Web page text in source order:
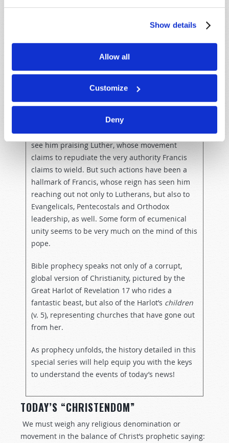
Show details
Allow all
Customize
Deny
sins of the Catholic Church in his day and
sacred scripture in the (Catholic) Church’s life”
(Reuters, “Pope, in Sweden, says Reformation
had positive aspects,” October 31, 2016).
Given that Pope Francis, more than any single
man on earth, currently personifies the Roman
Catholic Church, it may seem a strange sight to
see him praising Luther, whose movement
claims to repudiate the very authority Francis
claims to wield. But such actions have been a
hallmark of Francis, whose reign has seen him
reaching out not only to Lutherans, but also to
Evangelicals, Pentecostals and Orthodox
leadership, as well. Some form of ecumenical
unity seems to be very much on the mind of this
pope.
Bible prophecy speaks not only of a corrupt,
global version of Christianity, pictured by the
Great Harlot of Revelation 17 who rides a
fantastic beast, but also of the Harlot’s children
(v. 5), representing churches that have gone out
from her.
As prophecy unfolds, the history detailed in this
special series will help equip you with the keys
to understand the events of today’s news!
TODAY’S “CHRISTENDOM”
We must weigh any religious denomination or
movement in the balance of Christ’s prophetic saying: